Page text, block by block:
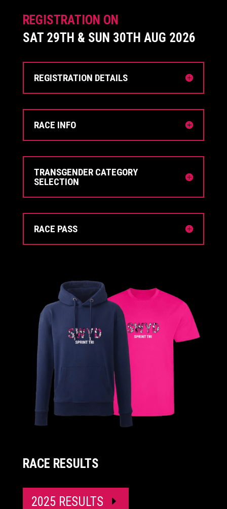
REGISTRATION ON
SAT 29TH & SUN 30TH AUG 2026
REGISTRATION DETAILS
RACE INFO
TRANSGENDER CATEGORY
SELECTION
RACE PASS
RACE RESULTS
2025 RESULTS